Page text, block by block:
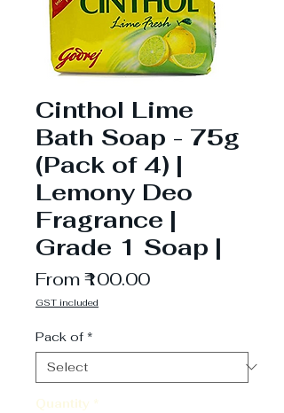
Cinthol Lime
Bath Soap - 75g
(Pack of 4) |
Lemony Deo
Fragrance |
Grade 1 Soap |
From₹100.00Sale
GST included
Pack of *
Quantity *